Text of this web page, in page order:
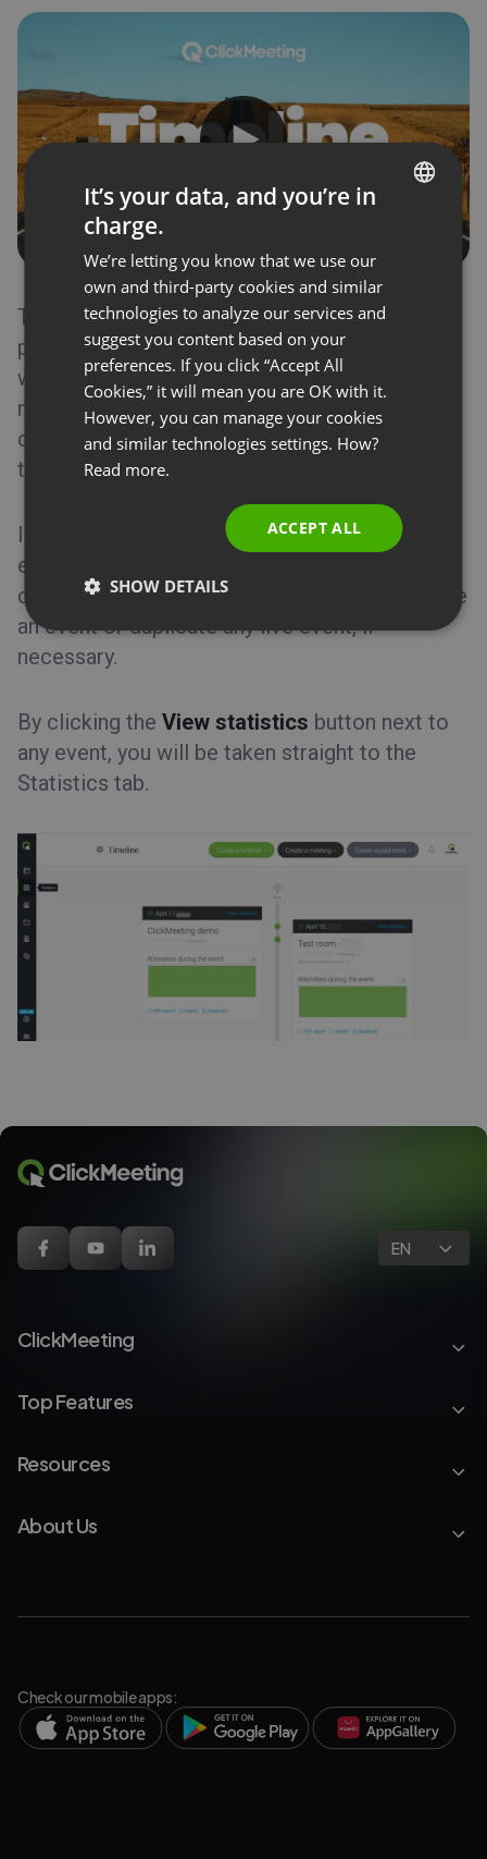
Event scheduling
Automation
Invitations
Embed
Recordings
Event types
Event room
Tips&Tricks
The Timeline tab is a general overview of your
past and upcoming events. Each one comes
with the visual statistics for you to view the
number of attendees who joined the event, the
devices they used, the top 3 countries and the
top 3 ratings left.
In Timeline you can generate a PDF report for
each event that you have already hosted. You
can also access its recording, as well as delete
an event or duplicate any live event, if
necessary.
By clicking the View statistics button next to
any event, you will be taken straight to the
Statistics tab.
EN
ClickMeeting
Top Features
Resources
About Us
Check our mobile apps:
FRENCH
GERMAN
POLISH
RUSSIAN
SPANISH
PORTUGUESE
It’s your data, and you’re in
charge.
We’re letting you know that we use our
own and third-party cookies and similar
technologies to analyze our services and
suggest you content based on your
preferences. If you click “Accept All
Cookies,” it will mean you are OK with it.
However, you can manage your cookies
and similar technologies settings. How?
Read more.
ACCEPT ALL
SHOW DETAILS